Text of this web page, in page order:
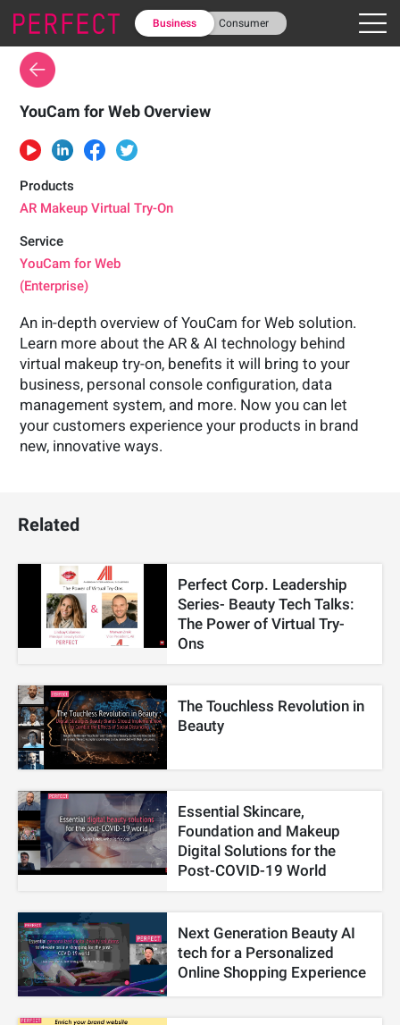
Business Consumer
YouCam for Web Overview
Products
AR Makeup Virtual Try-On
Service
YouCam for Web
(Enterprise)
An in-depth overview of YouCam for Web solution.
Learn more about the AR & AI technology behind
virtual makeup try-on, benefits it will bring to your
business, personal console configuration, data
management system, and more. Now you can let
your customers experience your products in brand
new, innovative ways.
Related
Perfect Corp. Leadership
Series- Beauty Tech Talks:
The Power of Virtual Try-
Ons
The Touchless Revolution in
Beauty
Essential Skincare,
Foundation and Makeup
Digital Solutions for the
Post-COVID-19 World
Next Generation Beauty AI
tech for a Personalized
Online Shopping Experience